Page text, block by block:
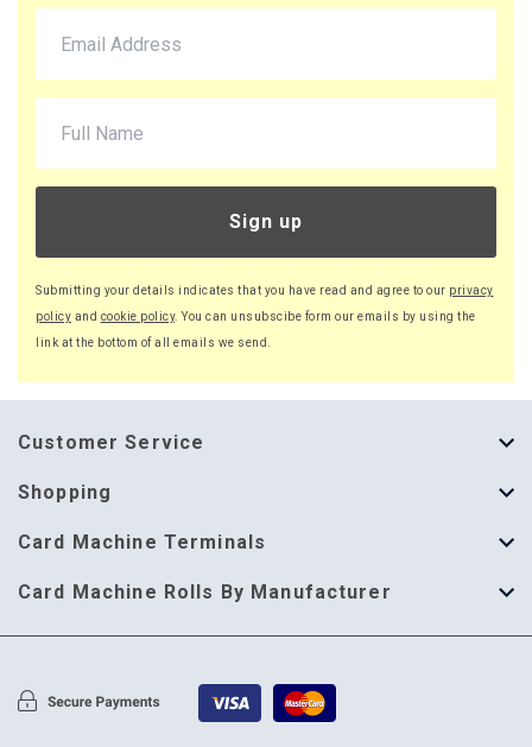
Sign up
Submitting your details indicates that you have read and agree to our privacy
policy and cookie policy. You can unsubscibe form our emails by using the
link at the bottom of all emails we send.
Customer Service
About Us
Help Guide
Delivery Information
Shopping
Thermal Till Rolls
Single Ply Till Rolls
Multi Ply Till Rolls
Card Machine Terminals
123 Send
Adyen
Card Machine Rolls By Manufacturer
Card Machine Rolls By Manufacturer